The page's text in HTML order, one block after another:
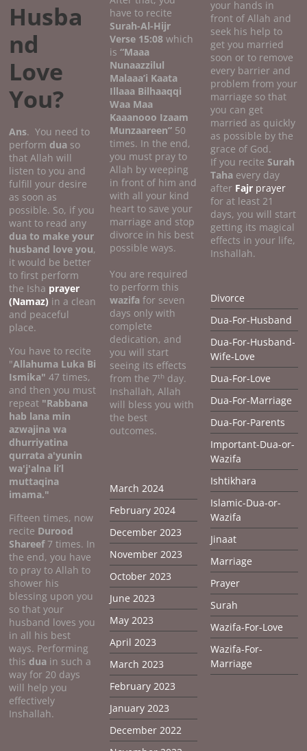
Husba
nd
Love
You?
Ans. You need to
perform dua so
that Allah will
listen to you and
fulfill your desire
as soon as
possible. So, if you
want to read any
dua to make your
husband love you,
it would be better
to first perform
the Isha prayer
(Namaz) in a clean
and peaceful
place.
You have to recite
"Allahuma Luka Bi
Ismika"47 times,
and then you must
repeat "Rabbana
hab lana min
azwajina wa
dhurriyatina
qurrata a'yunin
wa'j'alna li’l
muttaqina
imama."
Fifteen times, now
recite Durood
Shareef7 times. In
the end, you have
to pray to Allah to
shower his
blessing upon you
so that your
husband loves you
in all his best
ways. Performing
this dua in such a
way for 20 days
will help you
effectively
Inshallah.
have to recite
Surah-Al-Hijr
Verse 15:08 which
is“Maaa
Nunaazzilul
Malaaa’i Kaata
Illaaa Bilhaaqqi
Waa Maa
Kaaanooo Izaam
Munzaareen” 50
times. In the end,
you must pray to
Allah by weeping
in front of him and
with all your kind
heart to save your
marriage and stop
divorce in his best
possible ways.
You are required
to perform this
wazifafor seven
days only with
complete
dedication, and
you will start
seeing its effects
from the 7th day.
Inshallah, Allah
will bless you with
the best
outcomes.
March 2024
February 2024
December 2023
November 2023
October 2023
June 2023
May 2023
April 2023
March 2023
February 2023
January 2023
December 2022
your hands in
front of Allah and
seek his help to
get you married
soon or to remove
every barrier and
problem from your
marriage so that
you can get
married as quickly
as possible by the
grace of God.
If you recite Surah
Tahaevery day
after Fajrprayer
for at least 21
days, you will start
getting its magical
effects in your life,
Inshallah.
Divorce
Dua-For-Husband
Dua-For-Husband-
Wife-Love
Dua-For-Love
Dua-For-Marriage
Dua-For-Parents
Important-Dua-or-
Wazifa
Ishtikhara
Islamic-Dua-or-
Wazifa
Jinaat
Marriage
Prayer
Surah
Wazifa-For-Love
Wazifa-For-
Marriage